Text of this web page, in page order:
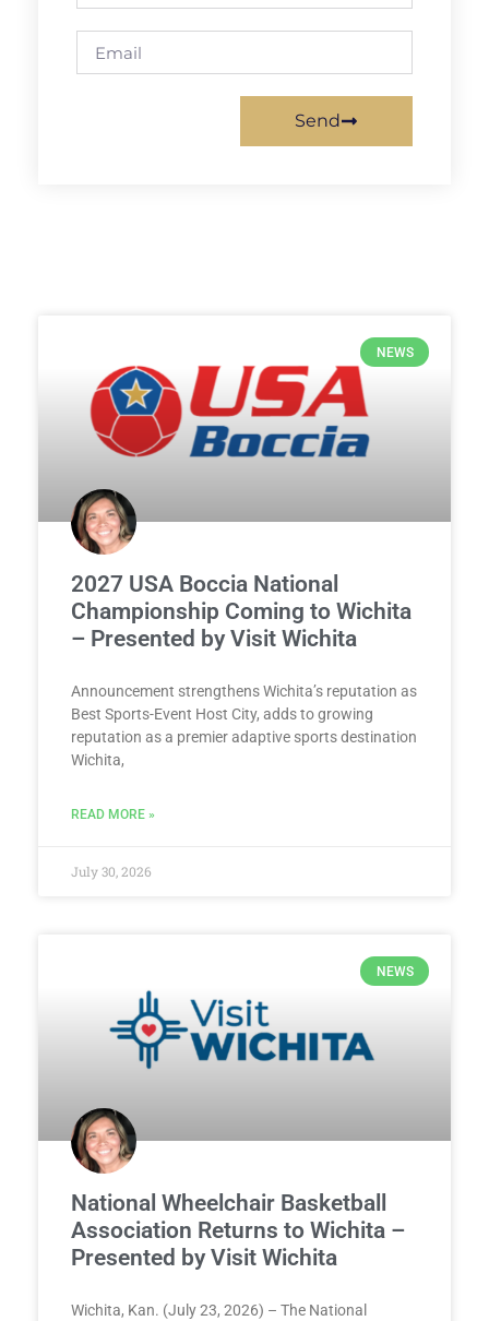
Send
NEWS
2027 USA Boccia National
Championship Coming to Wichita
– Presented by Visit Wichita
Announcement strengthens Wichita’s reputation as
Best Sports-Event Host City, adds to growing
reputation as a premier adaptive sports destination
Wichita,
READ MORE »
July 30, 2026
NEWS
National Wheelchair Basketball
Association Returns to Wichita –
Presented by Visit Wichita
Wichita, Kan. (July 23, 2026) – The National